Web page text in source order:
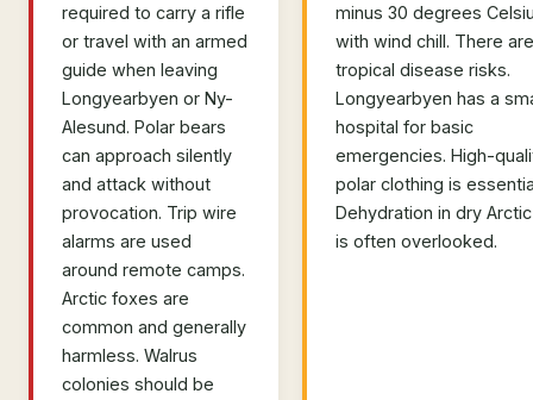
required to carry a rifle
or travel with an armed
guide when leaving
Longyearbyen or Ny-
Alesund. Polar bears
can approach silently
and attack without
provocation. Trip wire
alarms are used
around remote camps.
Arctic foxes are
common and generally
harmless. Walrus
colonies should be
minus 30 degrees
with wind chill. There
tropical disease risks.
Longyearbyen has a
hospital for basic
emergencies. High-
polar clothing is
Dehydration in dry
is often overlooked.